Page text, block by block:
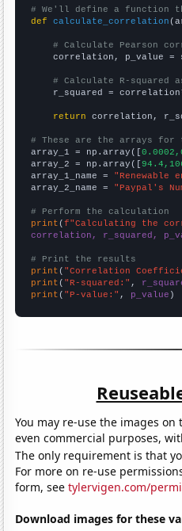
# We'll define a function
def
calculate_correlation
# Calculate Pearson
correlation, p_value =
# Calculate R-
r_squared =
return correlation,
# These are the arrays for
array_1 = np.array([
array_2 = np.array([
array_1_name = "Renewable
array_2_name = "Paypal's
# Perform the calculation
print (f"Calculating the
correlation, r_squared,
# Print the results
print ( "Correlation
print ( "R-squared:" ,
print ( "P-value:" , p_value )
You may re-use the images
even commercial purposes,
The only requirement is that
For more on re-use
form, seetylervigen.com/
Download images for these